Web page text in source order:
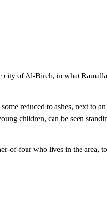
city of Al-Bireh, in what
reduced to ashes, next to an
children, can be seen
of-four who lives in the area,